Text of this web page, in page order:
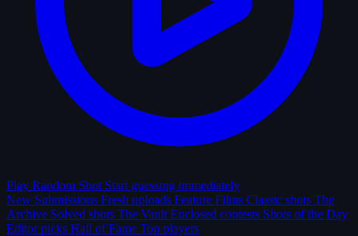
Play Random Shot Start guessing immediately
New Submissions Fresh uploads Feature Films Classic shots The
Archive Solved shots The Vault Enclosed contests Shots of the Day
Editor picks Hall of Fame Top players